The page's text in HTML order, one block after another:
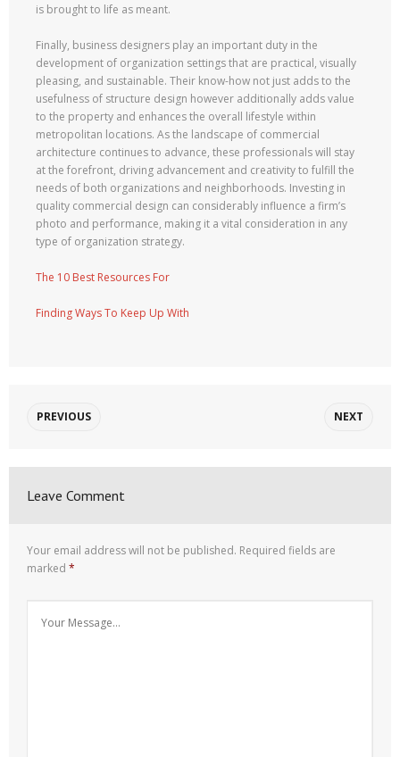
is brought to life as meant.
Finally, business designers play an important duty in the
development of organization settings that are practical, visually
pleasing, and sustainable. Their know-how not just adds to the
usefulness of structure design however additionally adds value
to the property and enhances the overall lifestyle within
metropolitan locations. As the landscape of commercial
architecture continues to advance, these professionals will stay
at the forefront, driving advancement and creativity to fulfill the
needs of both organizations and neighborhoods. Investing in
quality commercial design can considerably influence a firm’s
photo and performance, making it a vital consideration in any
type of organization strategy.
The 10 Best Resources For
Finding Ways To Keep Up With
PREVIOUS NEXT
Leave Comment
Your email address will not be published. Required fields are
marked *